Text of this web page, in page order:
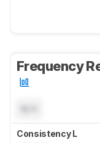
Frequency
Consistency L